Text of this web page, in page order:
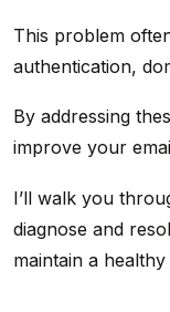
This problem
authentication,
By addressing
improve your
I’ll walk you
diagnose and
maintain a